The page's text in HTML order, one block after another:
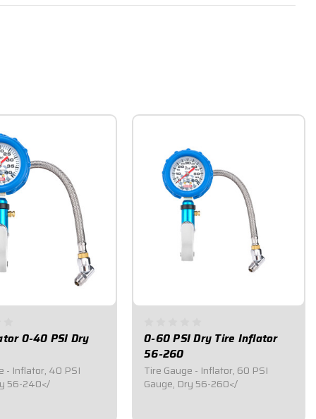
0-40 PSI Dry
- Inflator, 40 PSI
Gauge, Dry 56-240</
0-60 PSI Dry Tire Inflator
56-260
Tire Gauge - Inflator, 60 PSI
Gauge, Dry 56-260</